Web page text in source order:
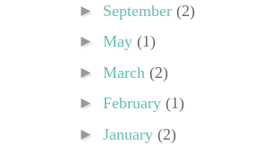
► September (2)
► May (1)
► March (2)
► February (1)
► January (2)